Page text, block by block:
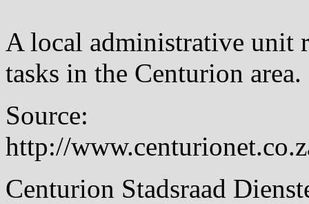
A local administrative unit
tasks in the Centurion area.
Source:
http://
Centurion Stadsraad